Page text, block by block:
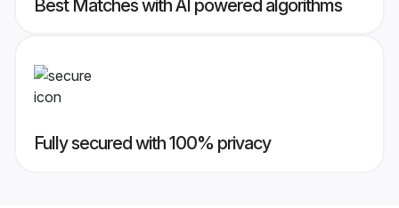
Best Matches with AI powered algorithms
Fully secured with 100% privacy